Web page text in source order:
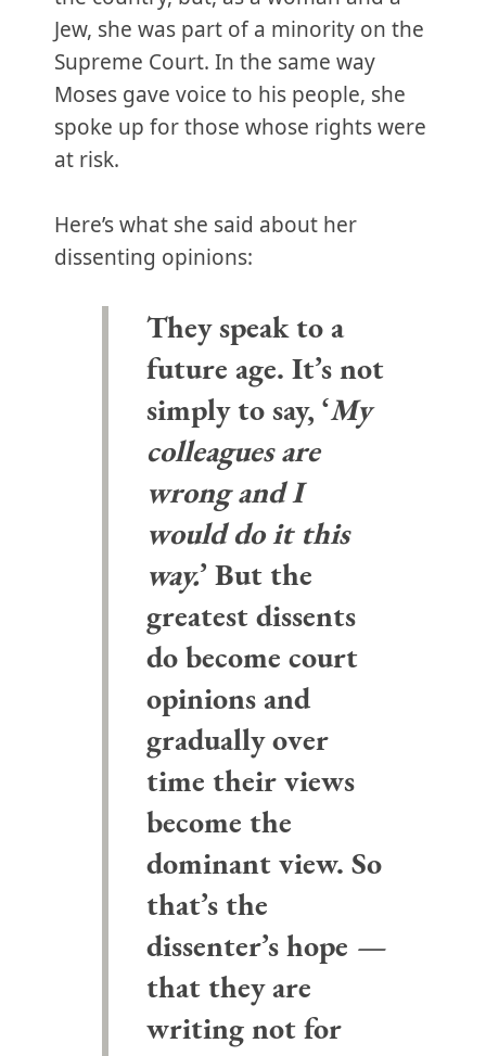
Jew, she was part of a minority on the
Supreme Court. In the same way
Moses gave voice to his people, she
spoke up for those whose rights were
at risk.
Here’s what she said about her
dissenting opinions:
They speak to a
future age. It’s not
simply to say, ‘My
colleagues are
wrong and I
would do it this
way.’ But the
greatest dissents
do become court
opinions and
gradually over
time their views
become the
dominant view. So
that’s the
dissenter’s hope —
that they are
writing not for